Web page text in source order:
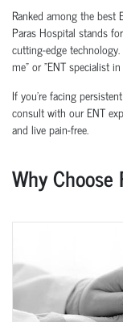
Ranked among the best
Paras Hospital stands
cutting-edge
me" or "ENT specialist
If you're facing
consult with our ENT
and live pain-free.
Why